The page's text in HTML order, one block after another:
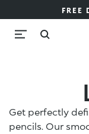
FREE
Get perfectly
pencils. Our